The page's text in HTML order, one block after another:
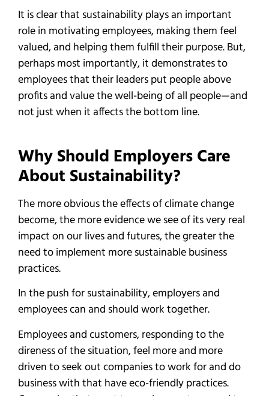
It is clear that sustainability plays an important
role in motivating employees, making them feel
valued, and helping them fulfill their purpose. But,
perhaps most importantly, it demonstrates to
employees that their leaders put people above
profits and value the well-being of all people—and
not just when it affects the bottom line.
Why Should Employers Care
About Sustainability?
The more obvious the effects of climate change
become, the more evidence we see of its very real
impact on our lives and futures, the greater the
need to implement more sustainable business
practices.
In the push for sustainability, employers and
employees can and should work together.
Employees and customers, responding to the
direness of the situation, feel more and more
driven to seek out companies to work for and do
business with that have eco-friendly practices.